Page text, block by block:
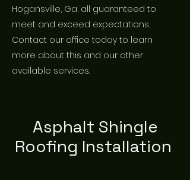
Asphalt Shingle
Roofing Installation
Hogansville, Ga, all guaranteed to
meet and exceed expectations.
Contact our office today to learn
more about this and our other
available services.